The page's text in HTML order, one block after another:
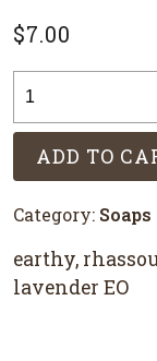
$7.00
Patchouli
quantity
ADD TO
Category: Soaps
earthy,
lavender EO